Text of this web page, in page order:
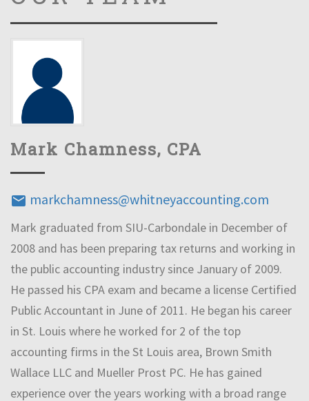
Mark Chamness, CPA
email markchamness@whitneyaccounting.com
Mark graduated from SIU-Carbondale in December of
2008 and has been preparing tax returns and working in
the public accounting industry since January of 2009.
He passed his CPA exam and became a license Certified
Public Accountant in June of 2011. He began his career
in St. Louis where he worked for 2 of the top
accounting firms in the St Louis area, Brown Smith
Wallace LLC and Mueller Prost PC. He has gained
experience over the years working with a broad range